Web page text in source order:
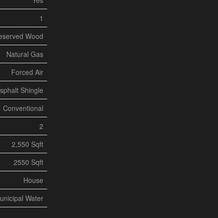
1
Wood
Natural Gas
Forced Air
Shingle
Conventional
2
2,550 Sqft
2550 Sqft
House
Water